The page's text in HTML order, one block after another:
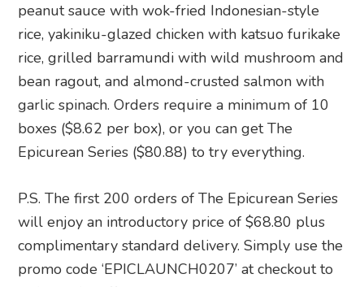
garlic spinach. Orders require a minimum of 10
boxes ($8.62 per box), or you can get The
Epicurean Series ($80.88) to try everything.
P.S. The first 200 orders of The Epicurean Series
will enjoy an introductory price of $68.80 plus
complimentary standard delivery. Simply use the
redeem the offer.
11. Dim sum delivered to your door